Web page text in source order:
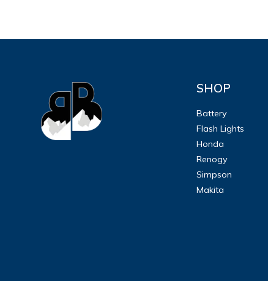
SHOP
Battery
Flash Lights
Honda
Renogy
Simpson
Makita